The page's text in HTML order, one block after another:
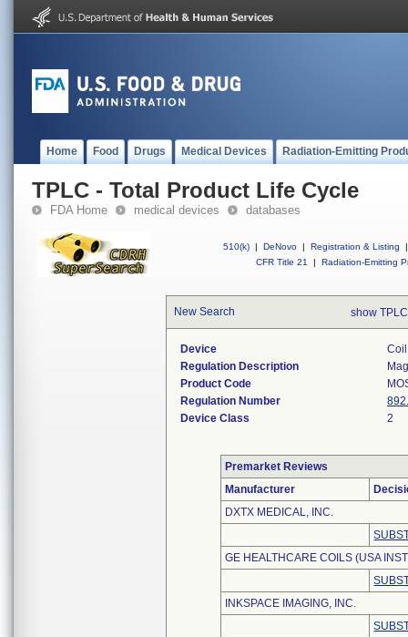
Home Food Drugs Medical Devices Radiation-Emitting
TPLC - Total Product Life Cycle
FDA Home medical devices databases
510(k) | DeNovo | Registration & Listing
|
CFR Title 21
| Radiation-Emitting
New Search show
Device
Regulation Description
Product Code
Regulation Number
Device Class
2
Premarket Reviews
Manufacturer
DXTX MEDICAL, INC.
GE HEALTHCARE COILS (USA
INKSPACE IMAGING, INC.